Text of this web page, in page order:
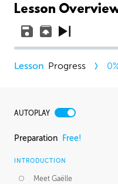
Lesson
Progress 0
AUTOPLAY
Preparation Free!
INTRODUCTION
Meet Gaëlle